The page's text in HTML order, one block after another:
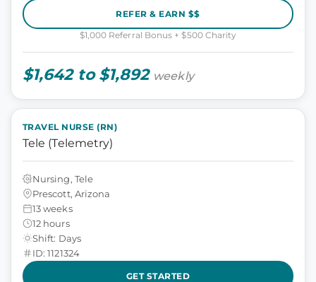
REFER & EARN $$
$1,000 Referral Bonus + $500 Charity
$1,642 to $1,892 weekly
TRAVEL NURSE (RN)
Tele (Telemetry)
Nursing, Tele
Prescott, Arizona
13 weeks
12 hours
Shift: Days
ID: 1121324
GET STARTED